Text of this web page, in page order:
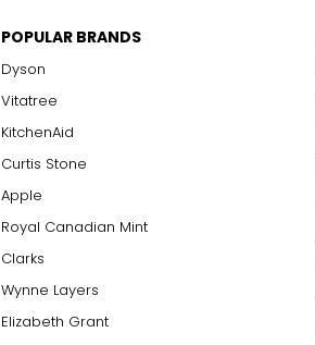
POPULAR BRANDS
Dyson
Vitatree
KitchenAid
Curtis Stone
Apple
Royal Canadian Mint
Clarks
Wynne Layers
Elizabeth Grant